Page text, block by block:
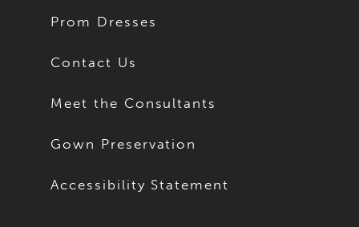
Prom Dresses
Contact Us
Meet the Consultants
Gown Preservation
Accessibility Statement